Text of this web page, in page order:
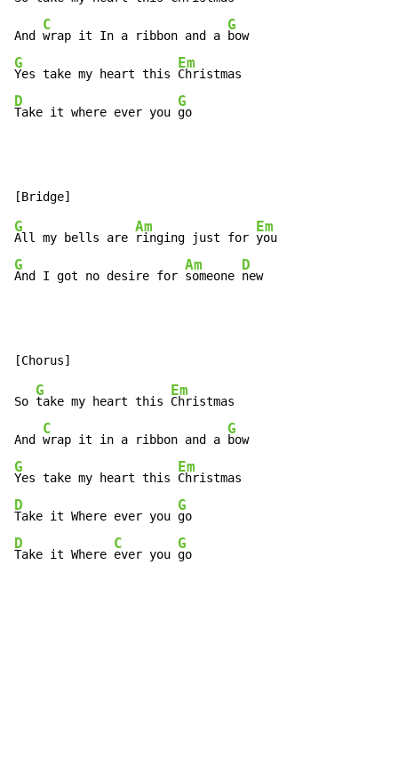
And
C
wrap it In a ribbon and a
G
G
Yes take my heart this
Em
D
Take it where ever you
G
go
G
All my bells are
Am
ringing just for
Em
G
And I got no desire for
Am
someone
D
new
So
G
take my heart this
Em
Christmas
And
C
wrap it in a ribbon and a
G
G
Yes take my heart this
Em
D
Take it Where ever you
G
D
Take it Where
C
ever you
G
go